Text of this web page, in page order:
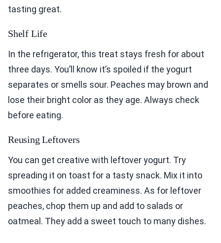
tasting great.
Shelf Life
In the refrigerator, this treat stays fresh for about
three days. You’ll know it’s spoiled if the yogurt
separates or smells sour. Peaches may brown and
lose their bright color as they age. Always check
before eating.
Reusing Leftovers
You can get creative with leftover yogurt. Try
spreading it on toast for a tasty snack. Mix it into
smoothies for added creaminess. As for leftover
peaches, chop them up and add to salads or
oatmeal. They add a sweet touch to many dishes.